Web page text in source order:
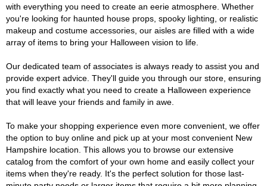
with everything you need to create an eerie atmosphere. Whether
you're looking for haunted house props, spooky lighting, or realistic
makeup and costume accessories, our aisles are filled with a wide
array of items to bring your Halloween vision to life.
Our dedicated team of associates is always ready to assist you and
provide expert advice. They'll guide you through our store, ensuring
you find exactly what you need to create a Halloween experience
that will leave your friends and family in awe.
To make your shopping experience even more convenient, we offer
the option to buy online and pick up at your most convenient New
Hampshire location. This allows you to browse our extensive
catalog from the comfort of your own home and easily collect your
items when they're ready. It's the perfect solution for those last-